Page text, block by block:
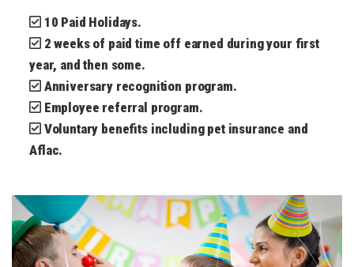
10 Paid Holidays.
2 weeks of paid time off earned during your first
year, and then some.
Anniversary recognition program.
Employee referral program.
Voluntary benefits including pet insurance and
Aflac.